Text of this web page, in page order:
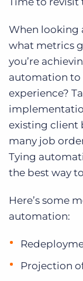
When looking
what metrics
you’re
automation
experience?
existing client
many job
Tying
the best way
Here’s some
automation:
Projection